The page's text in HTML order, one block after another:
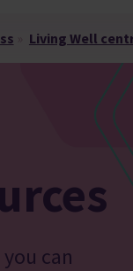
Living Well
can